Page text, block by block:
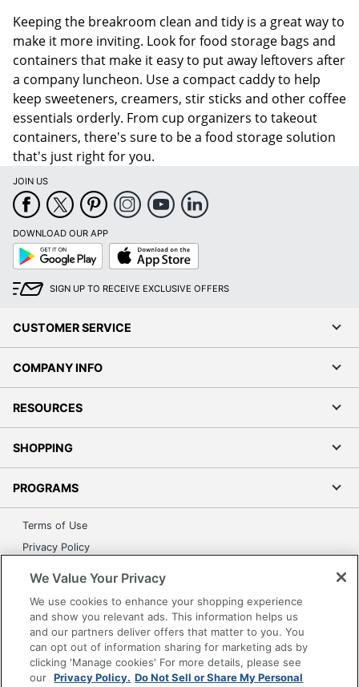
Keeping the breakroom clean and tidy is a great way to
make it more inviting. Look for food storage bags and
containers that make it easy to put away leftovers after
a company luncheon. Use a compact caddy to help
keep sweeteners, creamers, stir sticks and other coffee
essentials orderly. From cup organizers to takeout
containers, there's sure to be a food storage solution
that's just right for you.
JOIN US
DOWNLOAD OUR APP
Google
Play
App
Store
SIGN UP TO RECEIVE EXCLUSIVE OFFERS
CUSTOMER SERVICE
COMPANY INFO
RESOURCES
SHOPPING
PROGRAMS
Terms of Use
Privacy Policy
Grand & Toy Canada
Manage Cookies
Do Not Sell or Share My Personal Information
We Value Your Privacy
We use cookies to enhance your shopping experience
and show you relevant ads. This information helps us
and our partners deliver offers that matter to you. You
can opt out of information sharing for marketing ads by
clicking 'Manage cookies' For more details, please see
our Privacy Policy. Do Not Sell or Share My Personal